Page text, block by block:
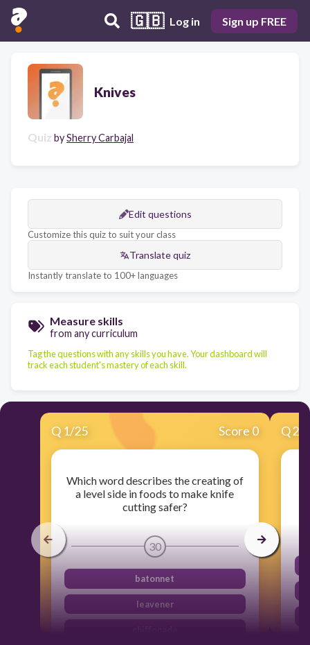
🇬🇧 Log in Sign up FREE
Knives
Quiz bySherry Carbajal
Edit questions
Customize this quiz to suit your class
Translate quiz
Instantly translate to 100+ languages
Measure skills
from any curriculum
Tag the questions with any skills you have. Your dashboard will
track each student's mastery of each skill.
Q 1/25 Score 0
Which word describes the creating of
a level side in foods to make knife
cutting safer?
30
batonnet
leavener
Q2